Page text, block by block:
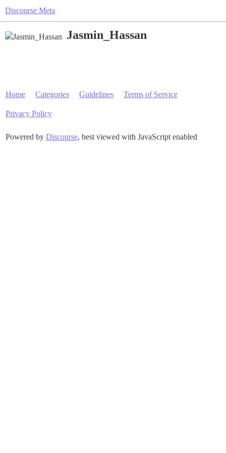
Discourse Meta
Jasmin_Hassan
Home Categories Guidelines Terms of Service
Privacy Policy
Powered by Discourse, best viewed with JavaScript enabled